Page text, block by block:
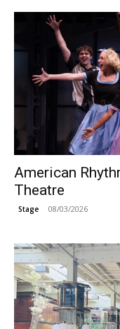
American
Theatre
Stage 08/03/2026